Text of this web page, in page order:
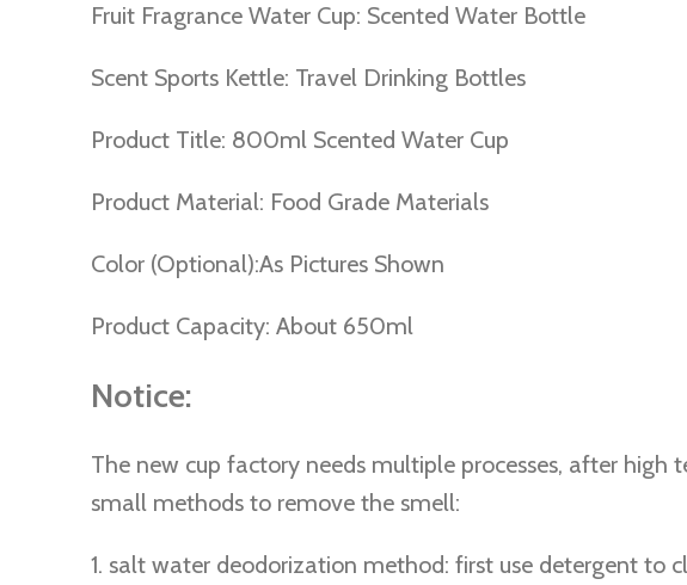
Fruit Fragrance Water Cup: Scented Water Bottle
Scent Sports Kettle: Travel Drinking Bottles
Product Title: 800ml Scented Water Cup
Product Material: Food Grade Materials
Color (Optional):As Pictures Shown
Product Capacity: About 650ml
Notice:
The new cup factory needs multiple processes, after
small methods to remove the smell:
1. salt water deodorization method: first use detergent to